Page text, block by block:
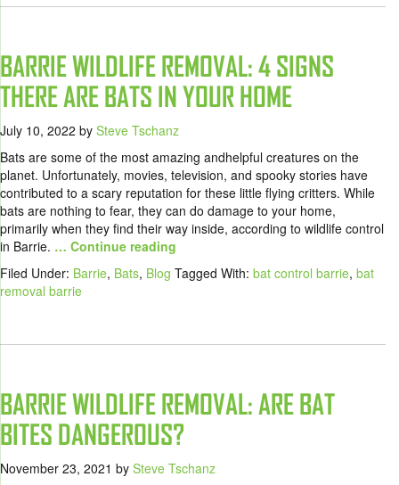
BARRIE WILDLIFE REMOVAL: 4 SIGNS
THERE ARE BATS IN YOUR HOME
July 10, 2022 by Steve Tschanz
Bats are some of the most amazing andhelpful creatures on the
planet. Unfortunately, movies, television, and spooky stories have
contributed to a scary reputation for these little flying critters. While
bats are nothing to fear, they can do damage to your home,
primarily when they find their way inside, according to wildlife control
in Barrie. … Continue reading
Filed Under: Barrie, Bats, Blog Tagged With: bat control barrie, bat
removal barrie
BARRIE WILDLIFE REMOVAL: ARE BAT
BITES DANGEROUS?
November 23, 2021 by Steve Tschanz